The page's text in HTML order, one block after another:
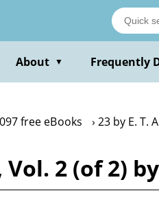
About ▼ Frequently
free eBooks 23 by E. T.
2 (of 2)